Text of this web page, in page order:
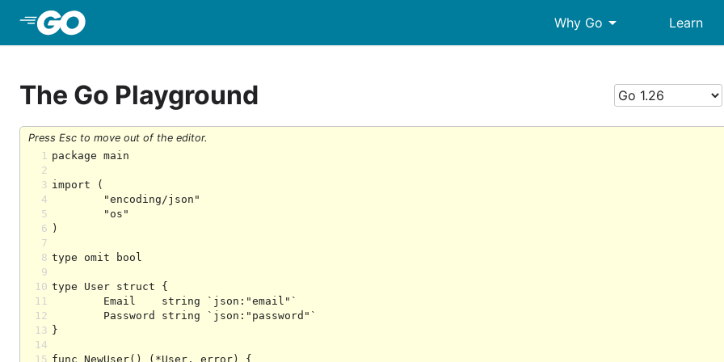
Why Go arrow_drop_down Learn
The Go Playground
Press Esc to move out of the editor.
1
2
3
4
5
6
7
8
9
10
11
12
13
14
15